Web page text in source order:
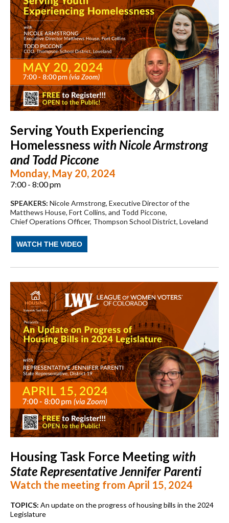
Serving Youth Experiencing
Homelessness with Nicole Armstrong
and Todd Piccone
Monday, May 20, 2024
7:00 - 8:00 pm
SPEAKERS: Nicole Armstrong, Executive Director of the
Matthews House, Fort Collins, and Todd Piccone,
Chief Operations Officer, Thompson School District, Loveland
WATCH THE VIDEO
Housing Task Force Meeting with
State Representative Jennifer Parenti
Watch the meeting from April 15, 2024
TOPICS: An update on the progress of housing bills in the 2024
Legislature